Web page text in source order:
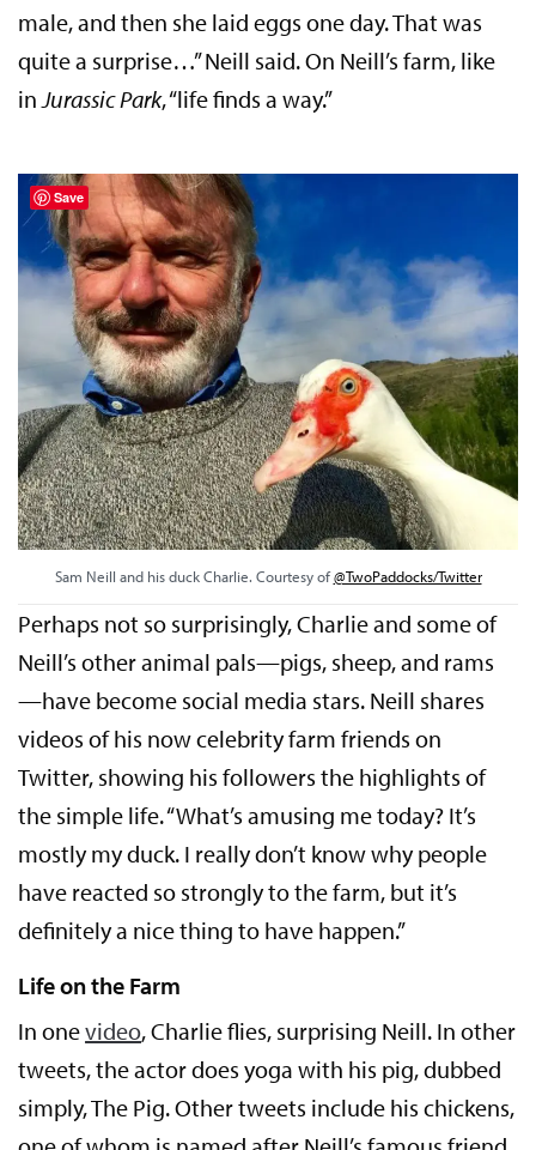
male, and then she laid eggs one day. That was
quite a surprise…” Neill said. On Neill’s farm, like
in Jurassic Park, “life finds a way.”
Sam Neill and his duck Charlie. Courtesy of@TwoPaddocks/Twitter
Perhaps not so surprisingly, Charlie and some of
Neill’s other animal pals—pigs, sheep, and rams
—have become social media stars. Neill shares
videos of his now celebrity farm friends on
Twitter, showing his followers the highlights of
the simple life. “What’s amusing me today? It’s
mostly my duck. I really don’t know why people
have reacted so strongly to the farm, but it’s
definitely a nice thing to have happen.”
Life on the Farm
In onevideo, Charlie flies, surprising Neill. In other
tweets, the actor does yoga with his pig, dubbed
simply, The Pig. Other tweets include his chickens,
Save